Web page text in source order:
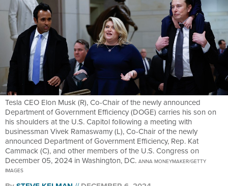
Tesla CEO Elon Musk (R), Co-Chair of the newly announced
Department of Government Efficiency (DOGE) carries his son on
his shoulders at the U.S. Capitol following a meeting with
businessman Vivek Ramaswamy (L), Co-Chair of the newly
announced Department of Government Efficiency, Rep. Kat
Cammack (C), and other members of the U.S. Congress on
December 05, 2024 in Washington, DC. ANNA MONEYMAKER/GETTY
IMAGES